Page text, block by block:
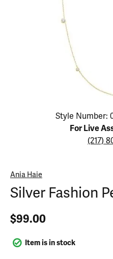
Click image to zoom in.
Style Number:
For Live
(217)
Ania Haie
Silver Fashion
$99.00
Item is in stock